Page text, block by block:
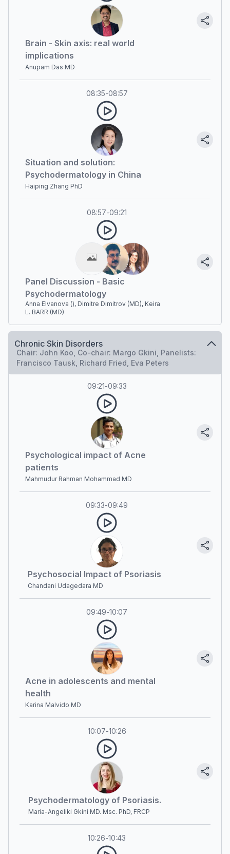
Brain - Skin axis: real world
implications
Anupam Das MD
08:35-08:57
Situation and solution:
Psychodermatology in China
Haiping Zhang PhD
08:57-09:21
Panel Discussion - Basic
Psychodermatology
Anna Elvanova (), Dimitre Dimitrov (MD), Keira
L. BARR (MD)
Chronic Skin Disorders
Chair: John Koo, Co-chair: Margo Gkini, Panelists:
Francisco Tausk, Richard Fried, Eva Peters
09:21-09:33
Psychological impact of Acne
patients
Mahmudur Rahman Mohammad MD
09:33-09:49
Psychosocial Impact of Psoriasis
Chandani Udagedara MD
09:49-10:07
Acne in adolescents and mental
health
Karina Malvido MD
10:07-10:26
Psychodermatology of Psoriasis.
Maria-Angeliki Gkini MD. Msc. PhD, FRCP
10:26-10:43